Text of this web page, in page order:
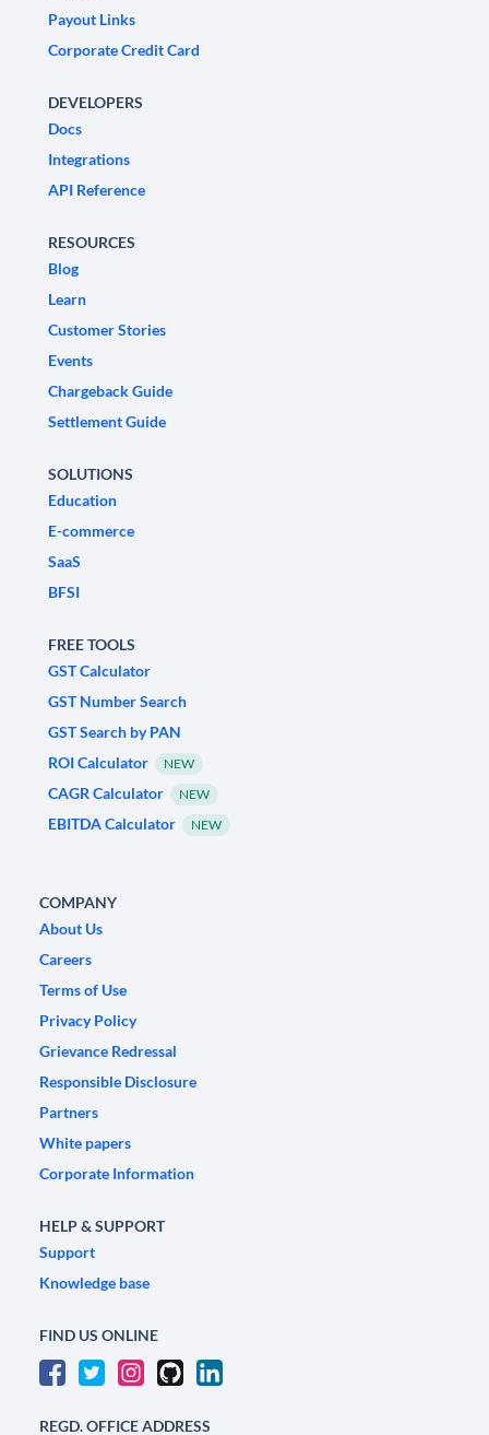
Payout Links
Corporate Credit Card
DEVELOPERS
Docs
Integrations
API Reference
RESOURCES
Blog
Learn
Customer Stories
Events
Chargeback Guide
Settlement Guide
SOLUTIONS
Education
E-commerce
SaaS
BFSI
FREE TOOLS
GST Calculator
GST Number Search
GST Search by PAN
ROI Calculator
NEW
CAGR Calculator NEW
EBITDA Calculator NEW
COMPANY
About Us
Careers
Terms of Use
Privacy Policy
Grievance Redressal
Responsible Disclosure
Partners
White papers
Corporate Information
HELP & SUPPORT
Support
Knowledge base
FIND US ONLINE
REGD. OFFICE ADDRESS